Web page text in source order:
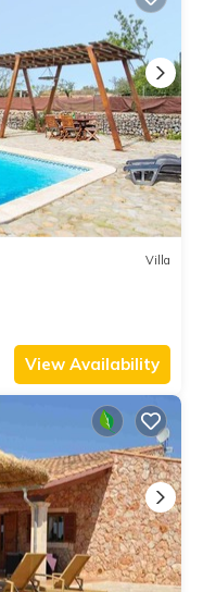
Villa
View Availability